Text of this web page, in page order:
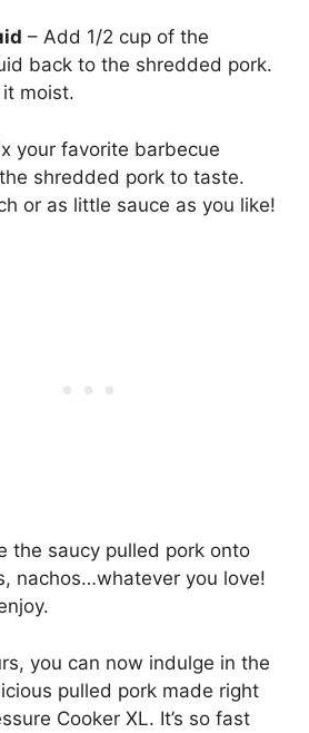
– Add 1/2 cup of the
back to the shredded pork.
moist.
your favorite barbecue
shredded pork to taste.
or as little sauce as you like!
the saucy pulled pork onto
nachos…whatever you love!
you can now indulge in the
pulled pork made right
Cooker XL. It’s so fast